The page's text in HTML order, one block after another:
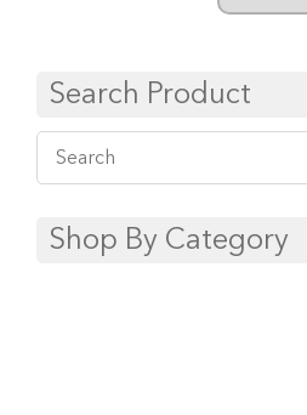
Search Product
Shop By Category